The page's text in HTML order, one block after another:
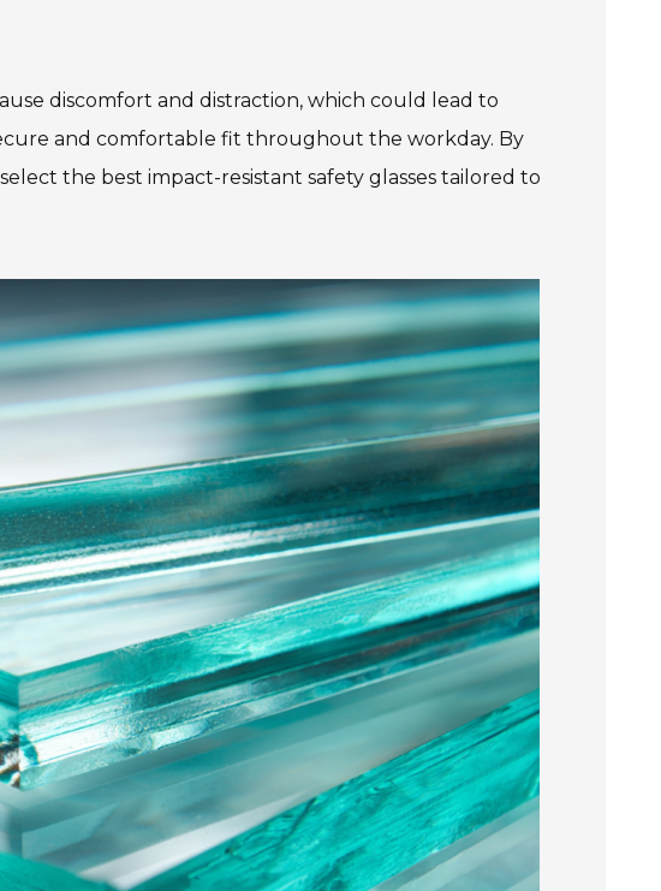
discomfort and distraction, which could lead to
and comfortable fit throughout the workday. By
the best impact-resistant safety glasses tailored to